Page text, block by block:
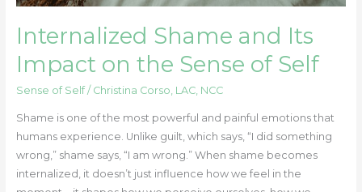
Internalized Shame and Its
Impact on the Sense of Self
Sense of Self/ Christina Corso, LAC, NCC
Shame is one of the most powerful and painful emotions that
humans experience. Unlike guilt, which says, “I did something
wrong,” shame says, “I am wrong.” When shame becomes
internalized, it doesn’t just influence how we feel in the